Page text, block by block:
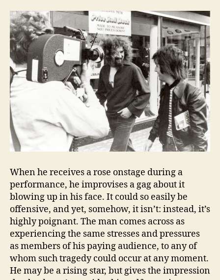
When he receives a rose onstage during a
performance, he improvises a gag about it
blowing up in his face. It could so easily be
offensive, and yet, somehow, it isn’t: instead, it’s
highly poignant. The man comes across as
experiencing the same stresses and pressures
as members of his paying audience, to any of
whom such tragedy could occur at any moment.
He may be a rising star, but gives the impression